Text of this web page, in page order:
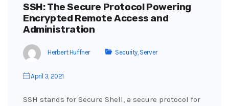
SSH: The Secure Protocol Powering
Encrypted Remote Access and
Administration
Herbert Huffner Security, Server
April 3, 2021
SSH stands for Secure Shell, a secure protocol for